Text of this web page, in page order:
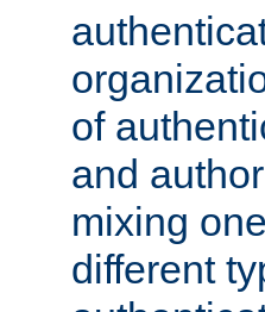
of
and
mixing
different